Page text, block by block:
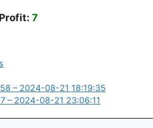
Profit: 7
– 2024-08-21 18:19:35
– 2024-08-21 23:06:11